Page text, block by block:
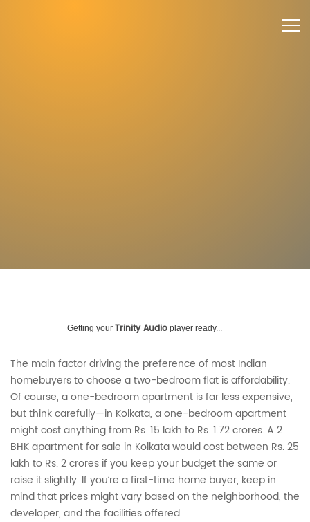
Getting your Trinity Audio player ready...
The main factor driving the preference of most Indian
homebuyers to choose a two-bedroom flat is affordability.
Of course, a one-bedroom apartment is far less expensive,
but think carefully—in Kolkata, a one-bedroom apartment
might cost anything from Rs. 15 lakh to Rs. 1.72 crores. A 2
BHK apartment for sale in Kolkata would cost between Rs. 25
lakh to Rs. 2 crores if you keep your budget the same or
raise it slightly. If you’re a first-time home buyer, keep in
mind that prices might vary based on the neighborhood, the
developer, and the facilities offered.